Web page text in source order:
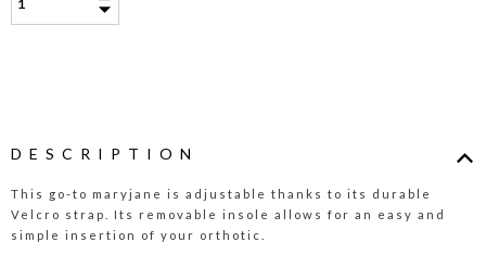
DESCRIPTION
This go-to maryjane is adjustable thanks to its durable
Velcro strap. Its removable insole allows for an easy and
simple insertion of your orthotic.